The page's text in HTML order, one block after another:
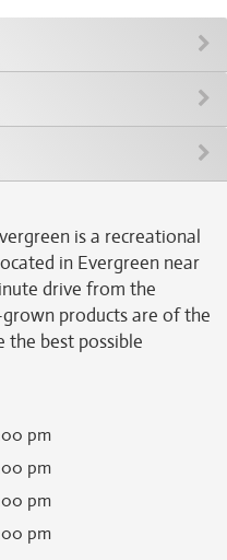
is a recreational
in Evergreen near
drive from the
products are of the
the best possible
pm
pm
pm
pm